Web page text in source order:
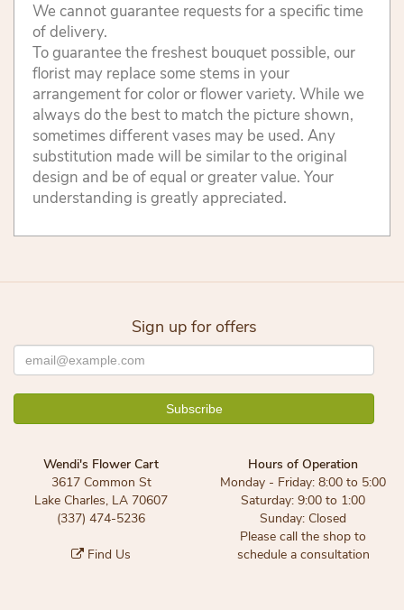
We cannot guarantee requests for a specific time
of delivery.
To guarantee the freshest bouquet possible, our
florist may replace some stems in your
arrangement for color or flower variety. While we
always do the best to match the picture shown,
sometimes different vases may be used. Any
substitution made will be similar to the original
design and be of equal or greater value. Your
understanding is greatly appreciated.
Sign up for offers
Wendi's Flower Cart
3617 Common St
Lake Charles, LA 70607
(337) 474-5236
Find Us
Hours of Operation
Monday - Friday: 8:00 to 5:00
Saturday: 9:00 to 1:00
Sunday: Closed
Please call the shop to
schedule a consultation